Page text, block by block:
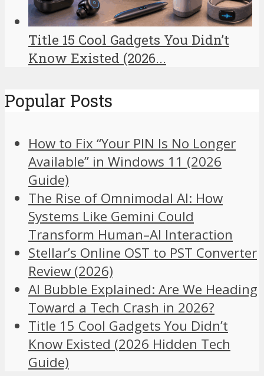
Title 15 Cool Gadgets You Didn’t
Know Existed (2026...
Popular Posts
How to Fix “Your PIN Is No Longer
Available” in Windows 11 (2026
Guide)
The Rise of Omnimodal AI: How
Systems Like Gemini Could
Transform Human–AI Interaction
Stellar’s Online OST to PST Converter
Review (2026)
AI Bubble Explained: Are We Heading
Toward a Tech Crash in 2026?
Title 15 Cool Gadgets You Didn’t
Know Existed (2026 Hidden Tech
Guide)